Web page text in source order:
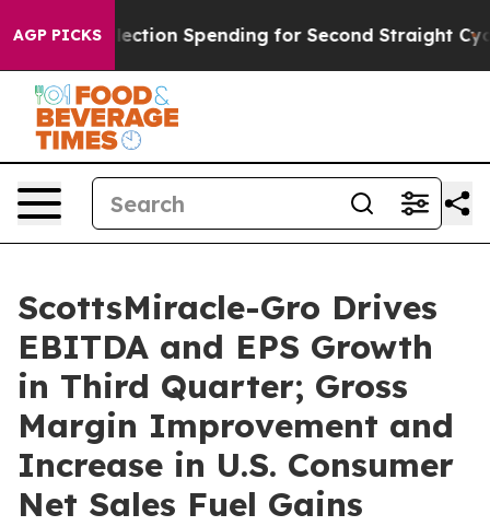
AGP PICKS
Spending for Second Straight Cycle Why is
ScottsMiracle-Gro Drives
EBITDA and EPS Growth
in Third Quarter; Gross
Margin Improvement and
Increase in U.S. Consumer
Net Sales Fuel Gains